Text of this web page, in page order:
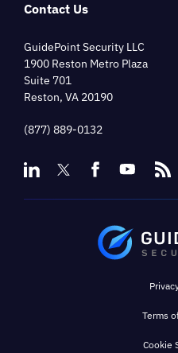
Contact Us
GuidePoint Security LLC
1900 Reston Metro Plaza
Suite 701
Reston, VA 20190
(877) 889-0132
Terms
Cookie